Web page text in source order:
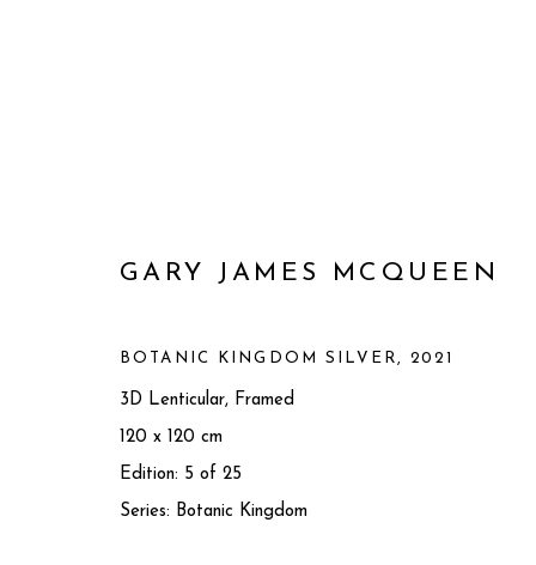
GARY JAMES MCQUEEN
GARY JAMES MCQUEEN
BOTANIC KINGDOM SILVER,2021
3D Lenticular, Framed
120 x 120 cm
Edition: 5 of 25
Series: Botanic Kingdom